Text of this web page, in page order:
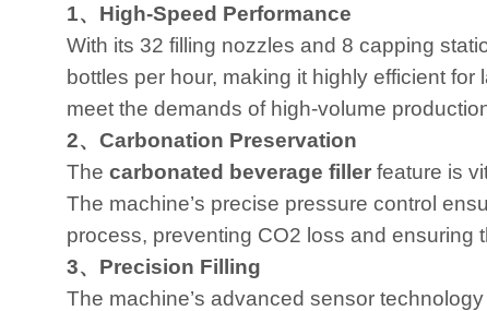
1、High-Speed Performance
With its 32 filling nozzles and 8 capping
bottles per hour, making it highly efficient
meet the demands of high-volume
2、Carbonation Preservation
The carbonated beverage fillerfeature is
The machine’s precise pressure control
process, preventing CO2 loss and ensuring
3、Precision Filling
The machine’s advanced sensor